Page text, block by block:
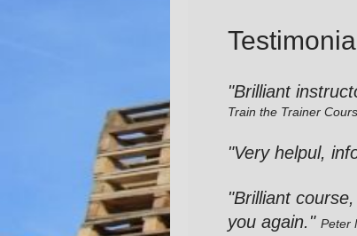
"Brilliant
Train the Trainer
"Very helpul,
"Brilliant
you again." Peter